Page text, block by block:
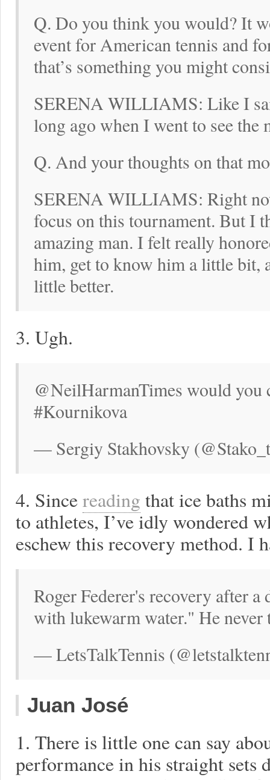
Q. Do you think you would? It
event for American tennis and
that’s something you might
SERENA WILLIAMS: Like I
long ago when I went to see
Q. And your thoughts on that
SERENA WILLIAMS: Right
focus on this tournament. But I
amazing man. I felt really
him, get to know him a little bit,
little better.
3. Ugh.
@NeilHarmanTimes would you
#Kournikova
— Sergiy Stakhovsky
4. Sincereading that ice baths
to athletes, I’ve idly wondered
eschew this recovery method. I
Roger Federer's recovery after
with lukewarm water." He never
— LetsTalkTennis
Juan José
1. There is little one can say
performance in his straight sets